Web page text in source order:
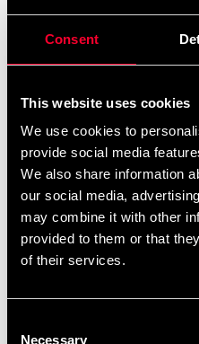
Consent
This website uses cookies
We use cookies to
provide social media
We also share information
our social media,
may combine it with other
provided to them or that
of their services.
Necessary
you want to your cart
embroidery options on
productson this product
calligraphies can be found
Product information
Made in 40% polyester/
ITF beginner suit for all